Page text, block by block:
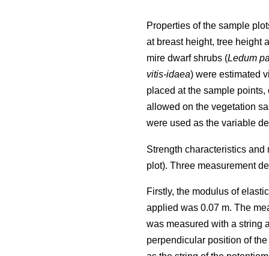
Properties of the sample
at breast height, tree height
mire dwarf shrubs (Ledum
vitis-idaea) were estimated
placed at the sample
allowed on the vegetation
were used as the variable
Strength characteristics
plot). Three measurement
Firstly, the modulus of
applied was 0.07 m. The
was measured with a string
perpendicular position of